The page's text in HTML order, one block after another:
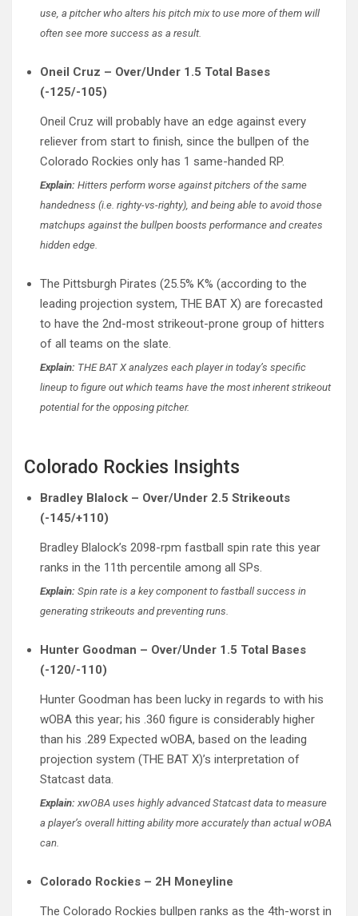
use, a pitcher who alters his pitch mix to use more of them will
often see more success as a result.
Oneil Cruz – Over/Under 1.5 Total Bases
(-125/-105)
Oneil Cruz will probably have an edge against every
reliever from start to finish, since the bullpen of the
Colorado Rockies only has 1 same-handed RP.
Explain: Hitters perform worse against pitchers of the same
handedness (i.e. righty-vs-righty), and being able to avoid those
matchups against the bullpen boosts performance and creates
hidden edge.
The Pittsburgh Pirates (25.5% K% (according to the
leading projection system, THE BAT X) are forecasted
to have the 2nd-most strikeout-prone group of hitters
of all teams on the slate.
Explain: THE BAT X analyzes each player in today’s specific
lineup to figure out which teams have the most inherent strikeout
potential for the opposing pitcher.
Colorado Rockies Insights
Bradley Blalock – Over/Under 2.5 Strikeouts
(-145/+110)
Bradley Blalock’s 2098-rpm fastball spin rate this year
ranks in the 11th percentile among all SPs.
Explain: Spin rate is a key component to fastball success in
generating strikeouts and preventing runs.
Hunter Goodman – Over/Under 1.5 Total Bases
(-120/-110)
Hunter Goodman has been lucky in regards to with his
wOBA this year; his .360 figure is considerably higher
than his .289 Expected wOBA, based on the leading
projection system (THE BAT X)’s interpretation of
Statcast data.
Explain: xwOBA uses highly advanced Statcast data to measure
a player’s overall hitting ability more accurately than actual wOBA
can.
Colorado Rockies – 2H Moneyline
The Colorado Rockies bullpen ranks as the 4th-worst in